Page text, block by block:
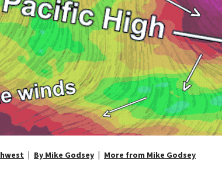
By Mike Godsey More from Mike Godsey